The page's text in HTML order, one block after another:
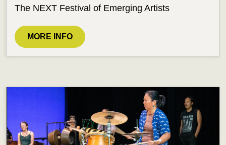
The NEXT Festival of Emerging Artists
MORE INFO